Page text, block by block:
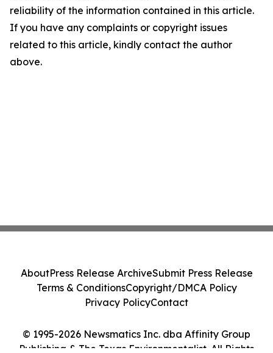
reliability of the information contained in this article.
If you have any complaints or copyright issues
related to this article, kindly contact the author
above.
© 1995-2026 Newsmatics Inc. dba Affinity Group
Publishing & The Texas Environmentalist. All Rights
AboutPress Release ArchiveSubmit Press Release
Terms & ConditionsCopyright/DMCA Policy
Privacy PolicyContact